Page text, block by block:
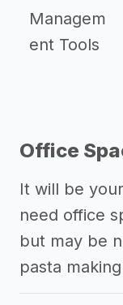
Managem
ent Tools
Office
It will be
need office
but may be
pasta